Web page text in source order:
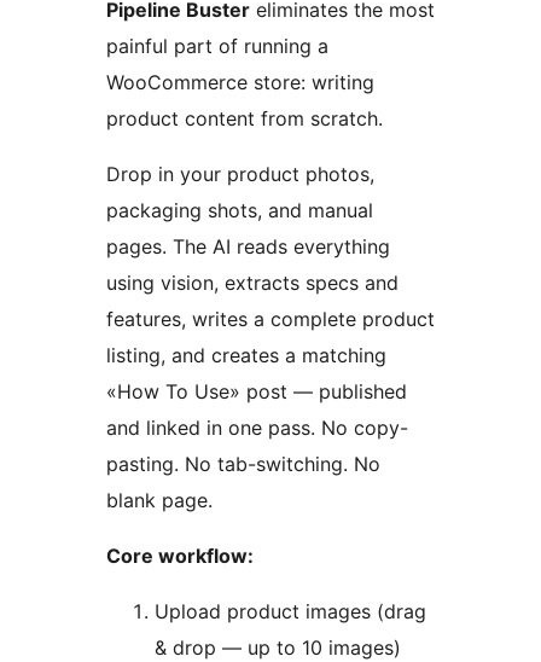
Pipeline Buster eliminates the most
painful part of running a
WooCommerce store: writing
product content from scratch.
Drop in your product photos,
packaging shots, and manual
pages. The AI reads everything
using vision, extracts specs and
features, writes a complete product
listing, and creates a matching
«How To Use» post — published
and linked in one pass. No copy-
pasting. No tab-switching. No
blank page.
Core workflow:
Upload product images (drag
& drop — up to 10 images)